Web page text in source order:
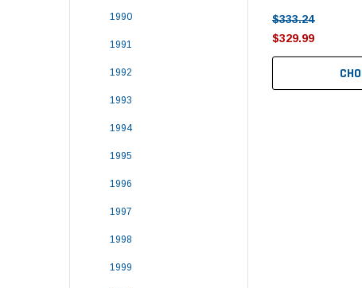
1990
1991
1992
1993
1994
1995
1996
1997
1998
1999
$333.24
$329.99